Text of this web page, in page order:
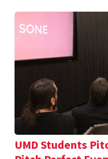
UMD Students